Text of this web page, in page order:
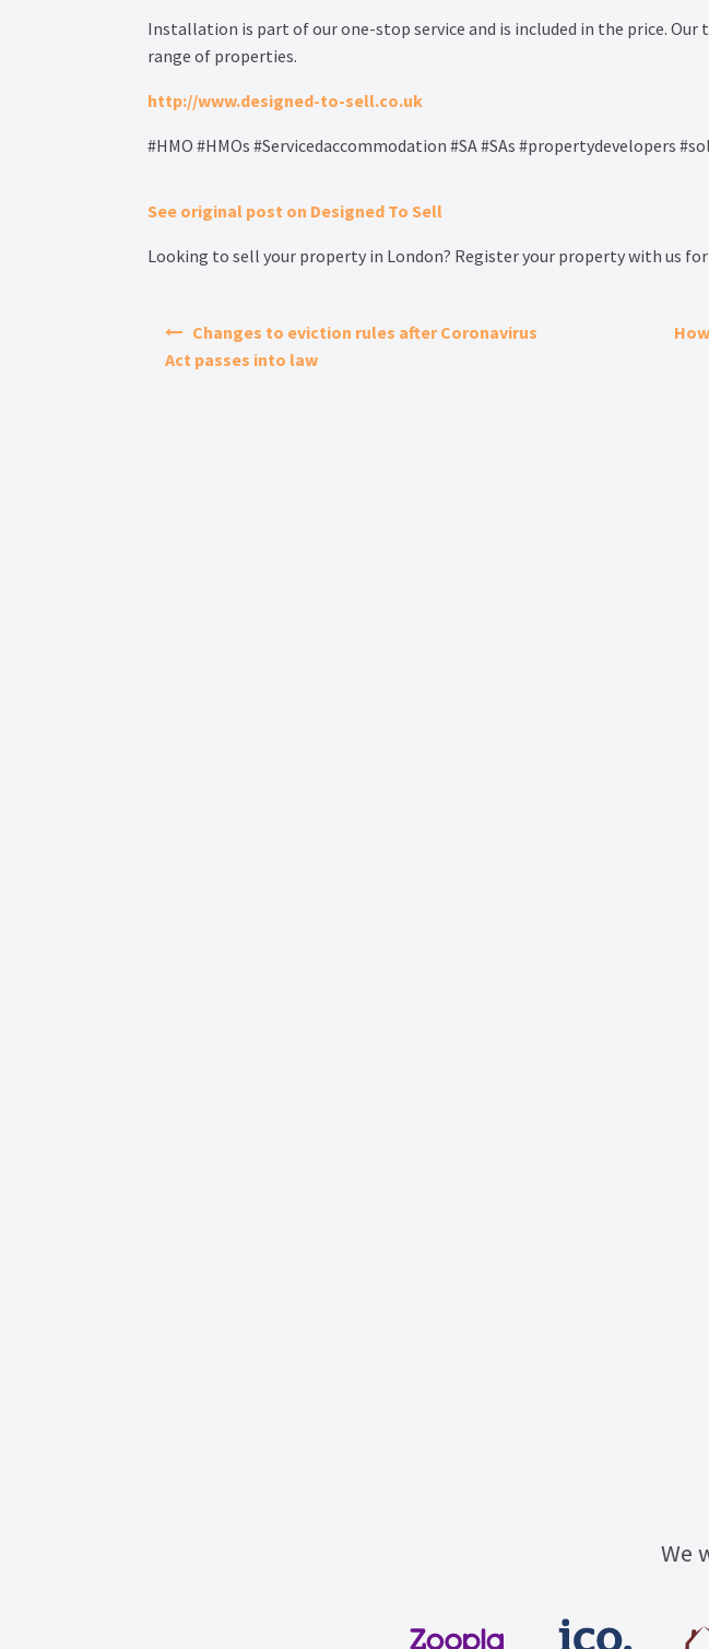
Installation is part of our one-stop service and is included in the price. Our
range of properties.
http://www.designed-to-sell.co.uk
#HMO #HMOs #Servicedaccommodation #SA #SAs #propertydevelopers
See original post on Designed To Sell
Looking to sell your property in London? Register your property with us for
Changes to eviction rules after Coronavirus
Act passes into law
We